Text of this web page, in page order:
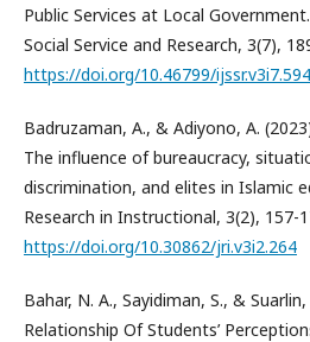
Public Services at Local
Social Service and Research, 3(7),
https://doi.org/10.46799/ijssr.v3i7.594
Badruzaman, A., & Adiyono, A.
The influence of bureaucracy,
discrimination, and elites in Islamic
Research in Instructional, 3(2), 157-
https://doi.org/10.30862/jri.v3i2.264
Bahar, N. A., Sayidiman, S., &
Relationship Of Students’